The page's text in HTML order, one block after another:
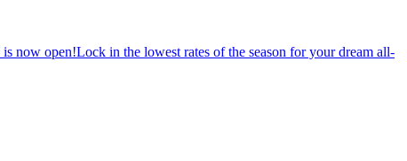
is now open!Lock in the lowest rates of the season for your dream all-